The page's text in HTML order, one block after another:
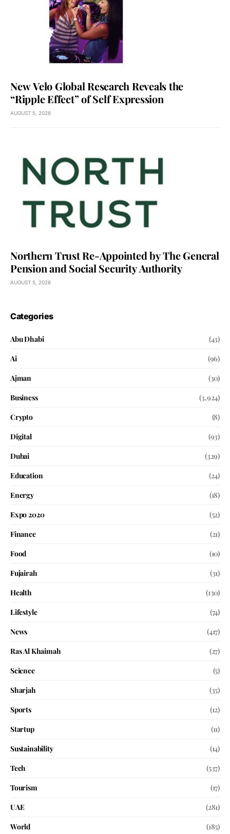
New Velo Global Research Reveals the
“Ripple Effect” of Self Expression
AUGUST 5, 2026
Northern Trust Re-Appointed by The General
Pension and Social Security Authority
AUGUST 5, 2026
Categories
Abu Dhabi
(43)
Ai
(96)
Ajman
(30)
Business
(3,924)
Crypto
(8)
Digital
(93)
Dubai
(329)
Education
(24)
Energy
(18)
Expo 2020
(52)
Finance
(21)
Food
(10)
Fujairah
(31)
Health
(130)
Lifestyle
(74)
News
(417)
Ras Al Khaimah
(27)
Science
(5)
Sharjah
(35)
Sports
(12)
Startup
(11)
Sustainability
(14)
Tech
(537)
Tourism
(17)
UAE
(281)
World
(185)